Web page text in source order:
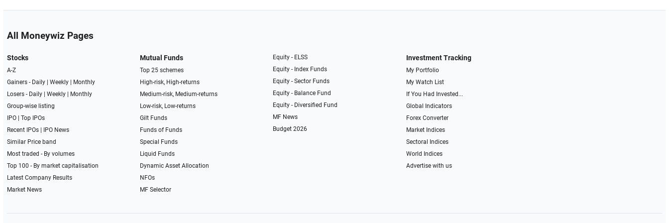
All Moneywiz Pages
Stocks
A-Z
Gainers - Daily| Weekly|
Monthly
Losers - Daily| Weekly|
Monthly
Group-wise listing
IPO| Top IPOs
Recent IPOs|
IPO News
Similar Price band
Most traded - By volumes
Top 100 - By market capitalisation
Latest Company Results
Market News
Mutual Funds
Top 25 schemes
High-risk, High-returns
Medium-risk, Medium-returns
Low-risk, Low-returns
Gilt Funds
Funds of Funds
Special Funds
Liquid Funds
Dynamic Asset Allocation
NFOs
MF Selector
Equity - ELSS
Equity - Index Funds
Equity - Sector Funds
Equity - Balance Fund
Equity - Diversified Fund
MF News
Budget 2026
Investment Tracking
My Portfolio
My Watch List
If You Had Invested...
Global Indicators
Forex Converter
Market Indices
Sectoral Indices
World Indices
Advertise with us